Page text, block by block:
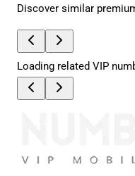
Discover similar
Loading related VIP